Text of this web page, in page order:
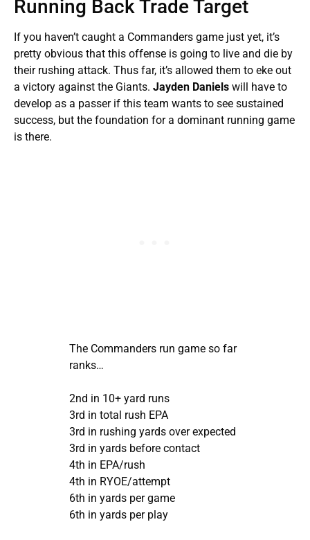
Running Back Trade Target
If you haven’t caught a Commanders game just yet, it’s
pretty obvious that this offense is going to live and die by
their rushing attack. Thus far, it’s allowed them to eke out
a victory against the Giants. Jayden Daniels will have to
develop as a passer if this team wants to see sustained
success, but the foundation for a dominant running game
is there.
The Commanders run game so far
ranks…
2nd in 10+ yard runs
3rd in total rush EPA
3rd in rushing yards over expected
3rd in yards before contact
4th in EPA/rush
4th in RYOE/attempt
6th in yards per game
6th in yards per play